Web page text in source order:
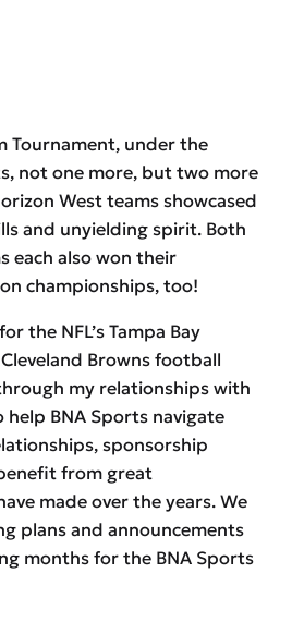
Tournament, under the
not one more, but two more
West teams showcased
and unyielding spirit. Both
each also won their
championships, too!
the NFL’s Tampa Bay
Browns football
my relationships with
help BNA Sports navigate
sponsorship
from great
made over the years. We
plans and announcements
months for the BNA Sports